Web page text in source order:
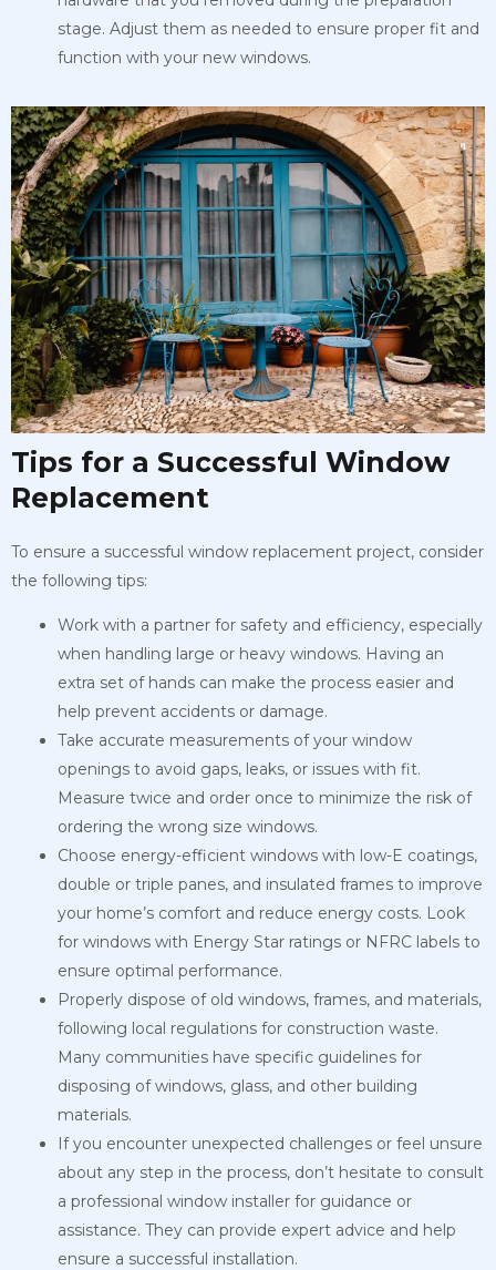
stage. Adjust them as needed to ensure proper fit and
function with your new windows.
Tips for a Successful Window
Replacement
To ensure a successful window replacement project, consider
the following tips:
Work with a partner for safety and efficiency, especially
when handling large or heavy windows. Having an
extra set of hands can make the process easier and
help prevent accidents or damage.
Take accurate measurements of your window
openings to avoid gaps, leaks, or issues with fit.
Measure twice and order once to minimize the risk of
ordering the wrong size windows.
Choose energy-efficient windows with low-E coatings,
double or triple panes, and insulated frames to improve
your home’s comfort and reduce energy costs. Look
for windows with Energy Star ratings or NFRC labels to
ensure optimal performance.
Properly dispose of old windows, frames, and materials,
following local regulations for construction waste.
Many communities have specific guidelines for
disposing of windows, glass, and other building
materials.
If you encounter unexpected challenges or feel unsure
about any step in the process, don’t hesitate to consult
a professional window installer for guidance or
assistance. They can provide expert advice and help
ensure a successful installation.